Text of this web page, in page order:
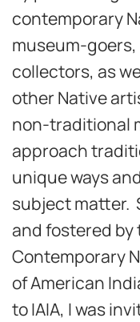
contemporary
museum-
collectors, as
other Native
non-traditional
approach
unique ways
subject matter.
and fostered by
Contemporary
of American
to IAIA, I was